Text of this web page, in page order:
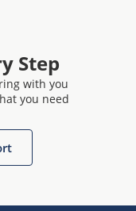
Step
with you
you need